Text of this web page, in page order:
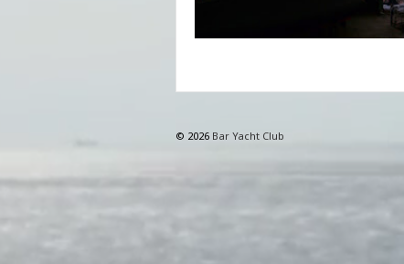
© 2026 Bar Yacht Club